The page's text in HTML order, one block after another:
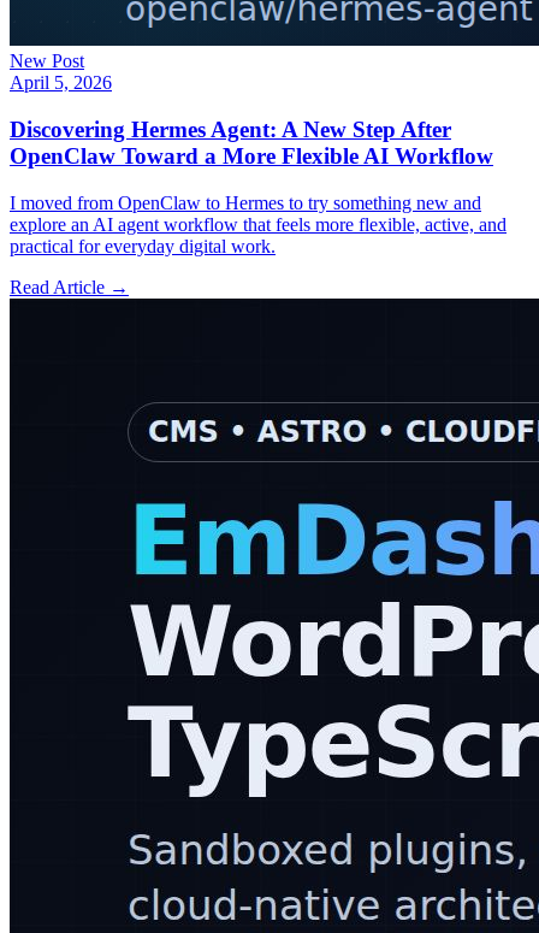
New Post
April 5, 2026
Discovering Hermes Agent: A New Step After
OpenClaw Toward a More Flexible AI Workflow
I moved from OpenClaw to Hermes to try something new and
explore an AI agent workflow that feels more flexible, active, and
practical for everyday digital work.
Read Article →